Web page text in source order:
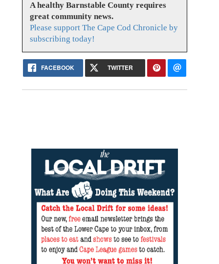
A healthy Barnstable County requires
great community news.
Please support The Cape Cod Chronicle by
subscribing today!
FACEBOOK TWITTER